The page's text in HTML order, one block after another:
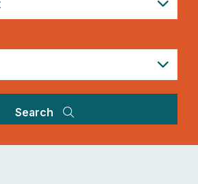
Search